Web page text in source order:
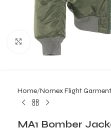
Click to enlarge
Home Nomex Flight
MA1 Bomber